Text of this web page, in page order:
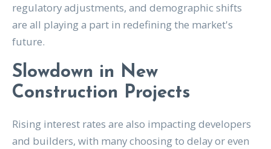
regulatory adjustments, and demographic shifts
are all playing a part in redefining the market's
future.
Slowdown in New
Construction Projects
Rising interest rates are also impacting developers
and builders, with many choosing to delay or even